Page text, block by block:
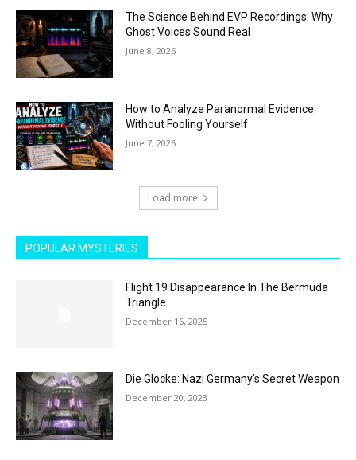
The Science Behind EVP Recordings: Why
Ghost Voices Sound Real
June 8, 2026
How to Analyze Paranormal Evidence
Without Fooling Yourself
June 7, 2026
Load more
POPULAR MYSTERIES
Flight 19 Disappearance In The Bermuda
Triangle
December 16, 2025
Die Glocke: Nazi Germany’s Secret Weapon
December 20, 2023